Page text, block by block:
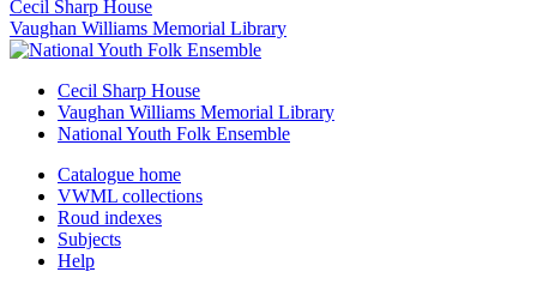
Cecil Sharp House
Vaughan Williams Memorial Library
Cecil Sharp House
Vaughan Williams Memorial Library
National Youth Folk Ensemble
Catalogue home
VWML collections
Roud indexes
Subjects
Help